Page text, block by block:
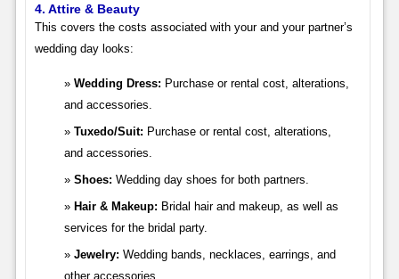
4. Attire & Beauty
This covers the costs associated with your and your partner’s
wedding day looks:
Wedding Dress: Purchase or rental cost, alterations,
and accessories.
Tuxedo/Suit: Purchase or rental cost, alterations,
and accessories.
Shoes: Wedding day shoes for both partners.
Hair & Makeup: Bridal hair and makeup, as well as
services for the bridal party.
Jewelry: Wedding bands, necklaces, earrings, and
other accessories.